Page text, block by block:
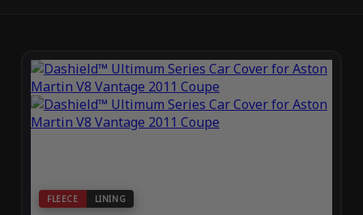
FLEECE LINING